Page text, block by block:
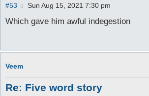
#53
P
s
Sun Aug 15, 2021 7:30 pm
Which gave him awful indegestion
Veem
Re: Five word story